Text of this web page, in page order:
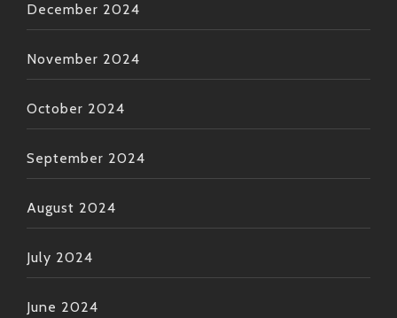
December 2024
November 2024
October 2024
September 2024
August 2024
July 2024
June 2024